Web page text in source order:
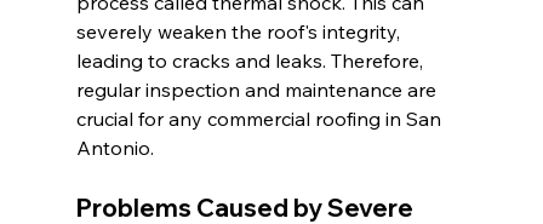
severely weaken the roof's integrity,
leading to cracks and leaks. Therefore,
regular inspection and maintenance are
crucial for any commercial roofing in San
Antonio.
Problems Caused by Severe